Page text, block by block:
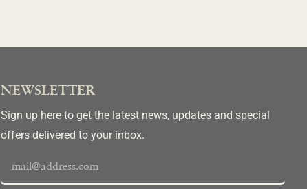
NEWSLETTER
Sign up here to get the latest news, updates and special
offers delivered to your inbox.